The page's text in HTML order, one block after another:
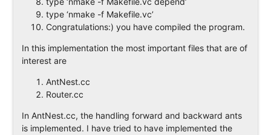
type ‘nmake -f Makefile.vc’
Congratulations:) you have compiled the program.
In this implementation the most important files that are of
interest are
AntNest.cc
Router.cc
In AntNest.cc, the handling forward and backward ants
is implemented. I have tried to have implemented the